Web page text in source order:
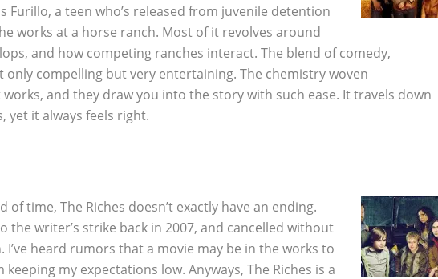
Furillo, a teen who’s released from juvenile detention
works at a horse ranch. Most of it revolves around
and how competing ranches interact. The blend of comedy,
only compelling but very entertaining. The chemistry woven
and they draw you into the story with such ease. It travels down
yet it always feels right.
of time, The Riches doesn’t exactly have an ending.
the writer’s strike back in 2007, and cancelled without
I’ve heard rumors that a movie may be in the works to
my expectations low. Anyways, The Riches is a